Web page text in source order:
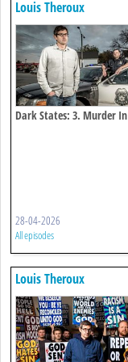
Louis Theroux
Dark States: 3. Murder In
28-04-2026
All episodes
Louis Theroux